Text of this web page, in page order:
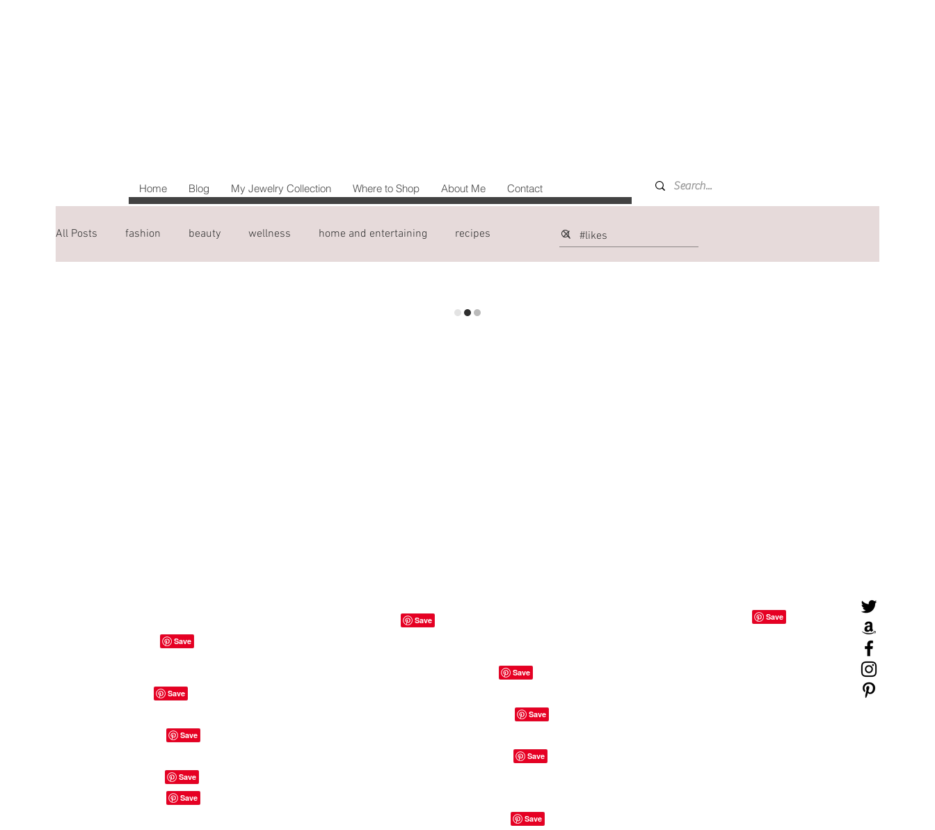
Home Blog My Jewelry Collection Where to Shop About Me Contact
All Posts fashion beauty wellness home and entertaining recipes